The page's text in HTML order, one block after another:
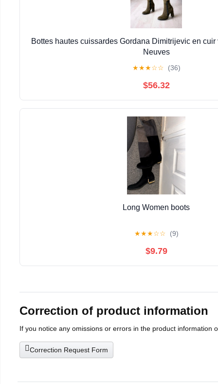
Bottes hautes cuissardes Gordana Dimitrijevic en cuir
Neuves
★★★☆☆ (36)
$56.32
Long Women boots
★★★☆☆ (9)
$9.79
Correction of product information
If you notice any omissions or errors in the product information
Correction Request Form